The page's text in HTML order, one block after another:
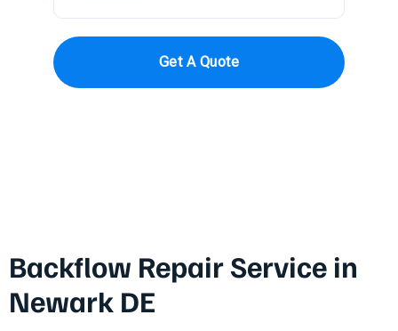
Get A Quote
Backflow Repair Service in
Newark DE